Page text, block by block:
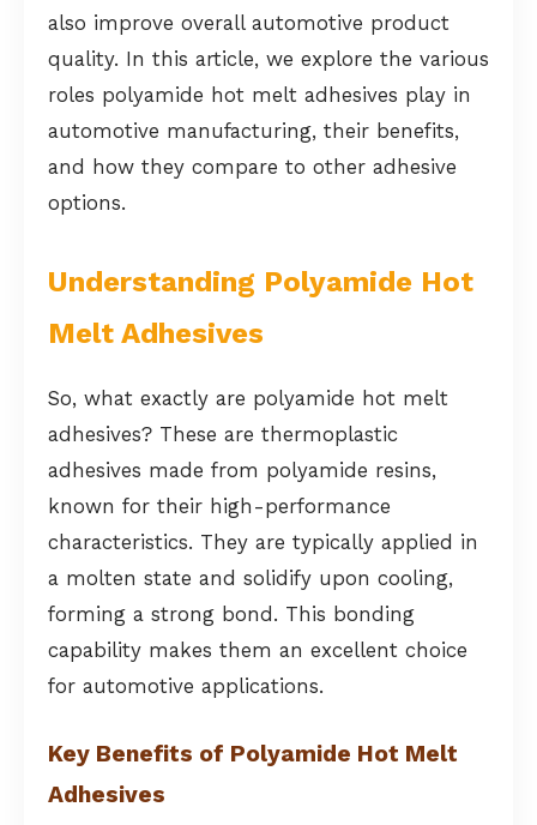
also improve overall automotive product
quality. In this article, we explore the various
roles polyamide hot melt adhesives play in
automotive manufacturing, their benefits,
and how they compare to other adhesive
options.
Understanding Polyamide Hot
Melt Adhesives
So, what exactly are polyamide hot melt
adhesives? These are thermoplastic
adhesives made from polyamide resins,
known for their high-performance
characteristics. They are typically applied in
a molten state and solidify upon cooling,
forming a strong bond. This bonding
capability makes them an excellent choice
for automotive applications.
Key Benefits of Polyamide Hot Melt
Adhesives